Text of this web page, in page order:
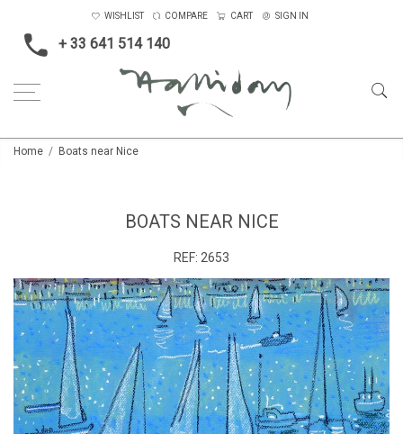
+ 33 641 514 140
WISHLIST COMPARE CART SIGN IN
Home Boats near Nice
BOATS NEAR NICE
REF: 2653